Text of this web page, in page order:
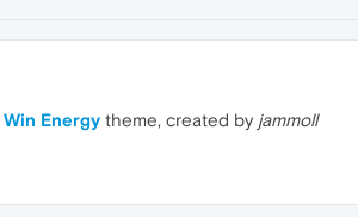
Win Energy theme, created by jammoll